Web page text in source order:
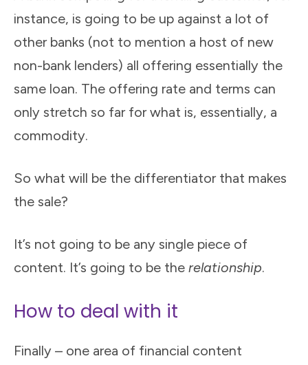
instance, is going to be up against a lot of
other banks (not to mention a host of new
non-bank lenders) all offering essentially the
same loan. The offering rate and terms can
only stretch so far for what is, essentially, a
commodity.
So what will be the differentiator that makes
the sale?
It’s not going to be any single piece of
content. It’s going to be the relationship.
How to deal with it
Finally – one area of financial content